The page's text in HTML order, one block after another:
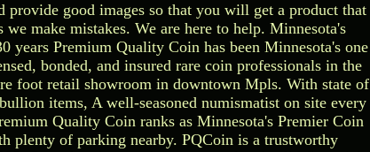
provide good images so that you will get a product that
make mistakes. We are here to help. Minnesota's
years Premium Quality Coin has been Minnesota's one
bonded, and insured rare coin professionals in the
foot retail showroom in downtown Mpls. With state of
items, A well-seasoned numismatist on site every
Quality Coin ranks as Minnesota's Premier Coin
plenty of parking nearby. PQCoin is a trustworthy